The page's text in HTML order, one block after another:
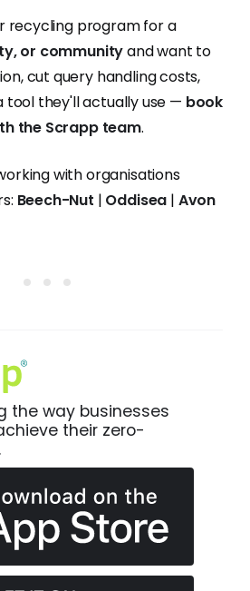
recycling program for a
or communityand want to
cut query handling costs,
tool they'll actually use — book
the Scrapp team.
with organisations
Beech-Nut | Oddisea | Avon
the way businesses
their zero-